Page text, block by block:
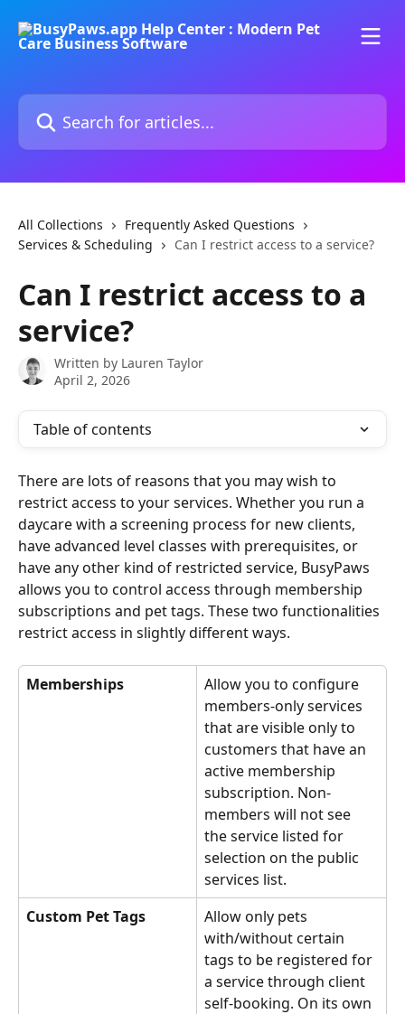
Search for articles...
All Collections
Frequently Asked Questions
Services & Scheduling
Can I restrict access to a service?
Can I restrict access to a
service?
Written by Lauren Taylor
April 2, 2026
Table of contents
There are lots of reasons that you may wish to
restrict access to your services. Whether you run a
daycare with a screening process for new clients,
have advanced level classes with prerequisites, or
have any other kind of restricted service, BusyPaws
allows you to control access through membership
subscriptions and pet tags. These two functionalities
restrict access in slightly different ways.
Memberships
Allow you to configure
members-only services
that are visible only to
customers that have an
active membership
subscription. Non-
members will not see
the service listed for
selection on the public
services list.
Custom Pet Tags
Allow only pets
with/without certain
tags to be registered for
a service through client
self-booking. On its own